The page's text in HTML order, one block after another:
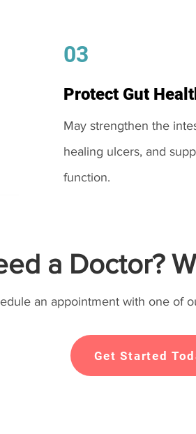
03
Protect Gut
May strengthen the
healing ulcers, and
function.
a Doctor?
an appointment with one of
Get Started